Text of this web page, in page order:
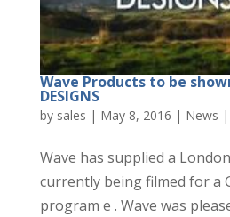
Wave Products to be
DESIGNS
by sales | May 8, 2016 | News |
Wave has supplied a
currently being filmed for a
program e . Wave was